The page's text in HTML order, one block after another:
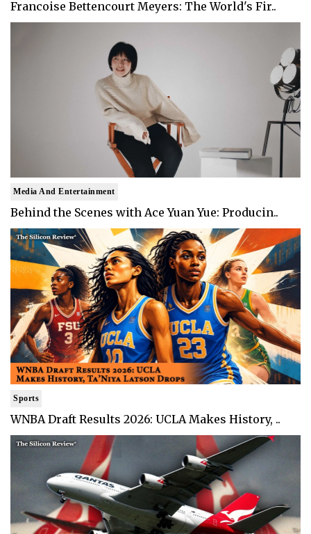
Francoise Bettencourt Meyers: The World's Fir..
Media And Entertainment
Behind the Scenes with Ace Yuan Yue: Producin..
Sports
WNBA Draft Results 2026: UCLA Makes History, ..